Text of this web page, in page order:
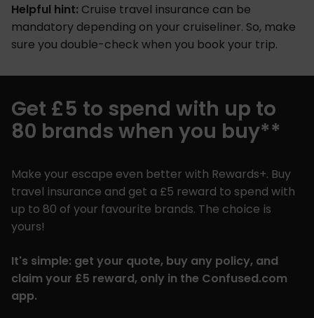
Helpful hint: Cruise travel insurance can be
mandatory depending on your cruiseliner. So, make
sure you double-check when you book your trip.
Get £5 to spend with up to
80 brands when you buy**
Make your escape even better with Rewards+. Buy
travel insurance and get a £5 reward to spend with
up to 80 of your favourite brands. The choice is
yours!
It's simple: get your quote, buy any policy, and
claim your £5 reward, only in the Confused.com
app.